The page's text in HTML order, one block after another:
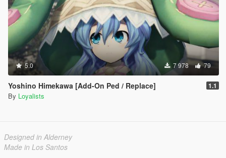
5.0 7 978 79
Yoshino Himekawa [Add-On Ped / Replace] 1.1
By Loyalists
Designed in Alderney
Made in Los Santos